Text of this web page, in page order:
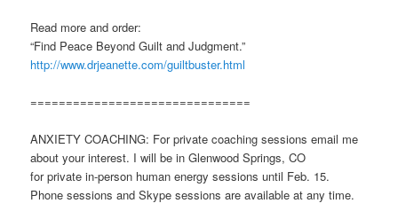
Read more and order:
“Find Peace Beyond Guilt and Judgment.”
http://www.drjeanette.com/guiltbuster.html
===============================
ANXIETY COACHING: For private coaching sessions email me
about your interest. I will be in Glenwood Springs, CO
for private in-person human energy sessions until Feb. 15.
Phone sessions and Skype sessions are available at any time.